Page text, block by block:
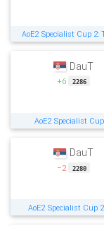
AoE2 Specialist Cup 2:
DauT
+6 2286
AoE2 Specialist
DauT
−2 2280
AoE2 Specialist Cup